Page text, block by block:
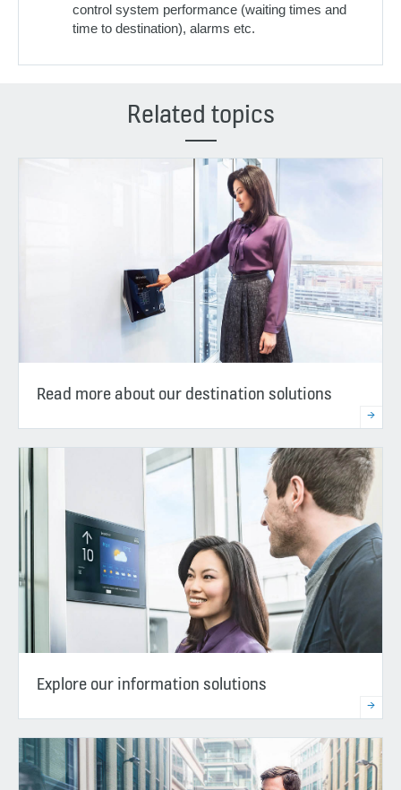
control system performance (waiting times and
time to destination), alarms etc.
Related topics
Read more about our destination solutions
Explore our information solutions